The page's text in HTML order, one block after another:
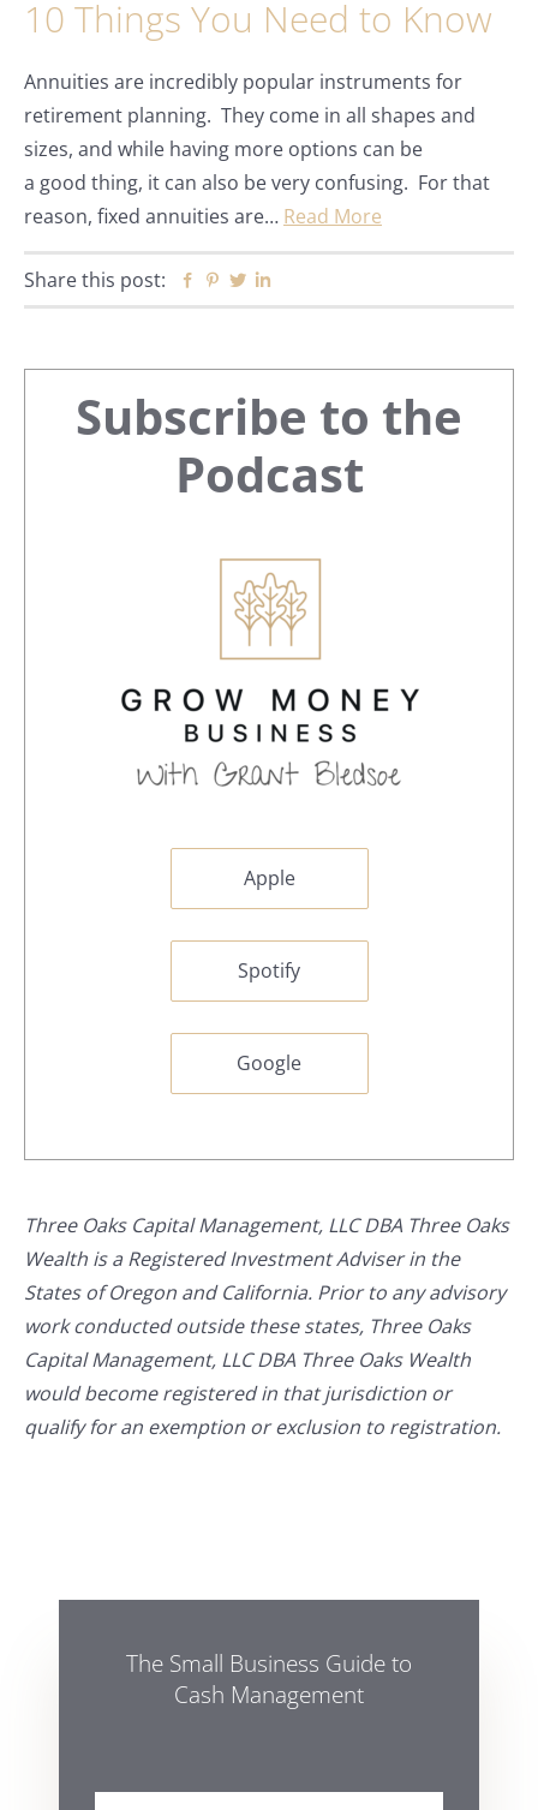
10 Things You Need to Know
Annuities are incredibly popular instruments for
retirement planning. They come in all shapes and
sizes, and while having more options can be
a good thing, it can also be very confusing. For that
reason, fixed annuities are… Read More
Share this post: Facebook
Pinterest
Twitter
Primary
Sidebar
Subscribe to the
Podcast
Apple
Spotify
Google
Three Oaks Capital Management, LLC DBA Three Oaks
Wealth is a Registered Investment Adviser in the
States of Oregon and California. Prior to any advisory
work conducted outside these states, Three Oaks
Capital Management, LLC DBA Three Oaks Wealth
would become registered in that jurisdiction or
qualify for an exemption or exclusion to registration.
The Small Business Guide to
Cash Management